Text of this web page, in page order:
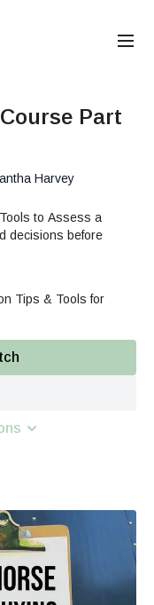
Part
Harvey
to Assess a
decisions before
Tips & Tools for